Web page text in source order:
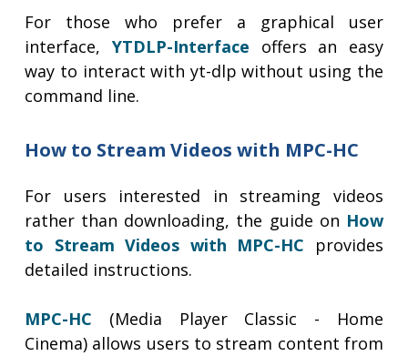
For those who prefer a graphical user
interface, YTDLP-Interface offers an easy
way to interact with yt-dlp without using the
command line.
How to Stream Videos with MPC-HC
For users interested in streaming videos
rather than downloading, the guide on How
to Stream Videos with MPC-HC provides
detailed instructions.
MPC-HC (Media Player Classic - Home
Cinema) allows users to stream content from